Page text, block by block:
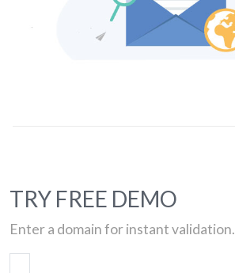
TRY FREE DEMO
Enter a domain for instant validation.